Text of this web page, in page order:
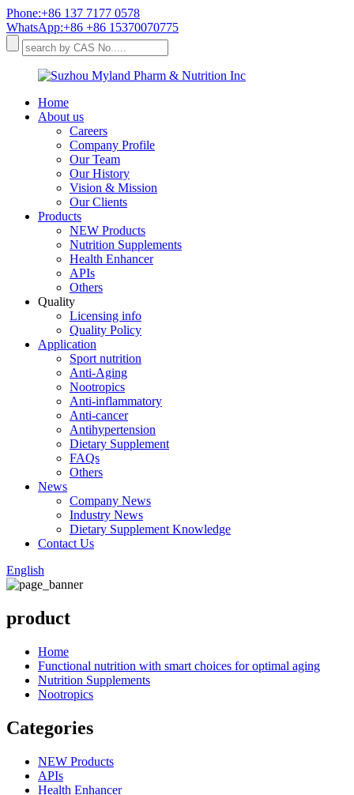
Phone:+86 137 7177 0578
WhatsApp:+86 +86 15370070775
Home
About us
Careers
Company Profile
Our Team
Our History
Vision & Mission
Our Clients
Products
NEW Products
Nutrition Supplements
Health Enhancer
APIs
Others
Quality
Licensing info
Quality Policy
Application
Sport nutrition
Anti-Aging
Nootropics
Anti-inflammatory
Anti-cancer
Antihypertension
Dietary Supplement
FAQs
Others
News
Company News
Industry News
Dietary Supplement Knowledge
Contact Us
English
product
Home
Functional nutrition with smart choices for optimal aging
Nutrition Supplements
Nootropics
Categories
NEW Products
APIs
Health Enhancer